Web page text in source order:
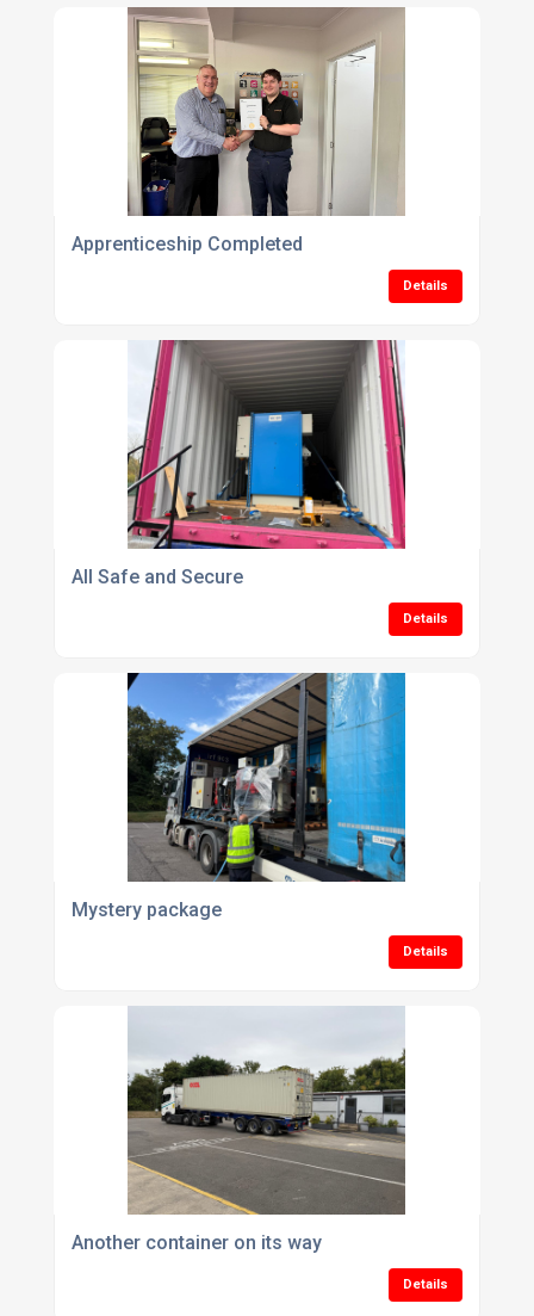
Apprenticeship Completed
Details
All Safe and Secure
Details
Mystery package
Details
Another container on its way
Details